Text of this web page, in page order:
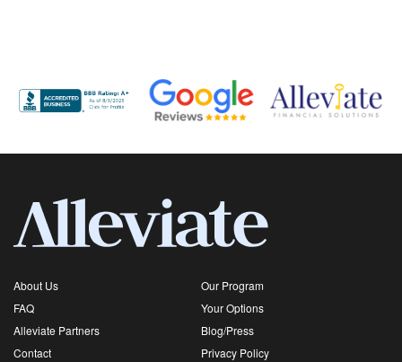
About Us
Our Program
FAQ
Your Options
Alleviate Partners
Blog/Press
Contact
Privacy Policy